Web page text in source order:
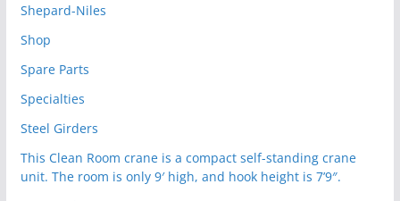
Shepard-Niles
Shop
Spare Parts
Specialties
Steel Girders
This Clean Room crane is a compact self-standing crane
unit. The room is only 9′ high, and hook height is 7’9″.